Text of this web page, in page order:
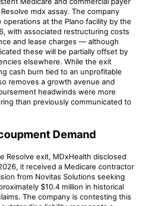
mdx assay. The company
at the Plano facility by the
with associated restructuring costs
and lease charges — although
these will be partially offset by
elsewhere. While the exit
cash burn tied to an unprofitable
removes a growth avenue and
headwinds were more
than previously communicated to
Demand
Resolve exit, MDxHealth disclosed
it received a Medicare contractor
from Novitas Solutions seeking
$10.4 million in historical
The company is contesting this